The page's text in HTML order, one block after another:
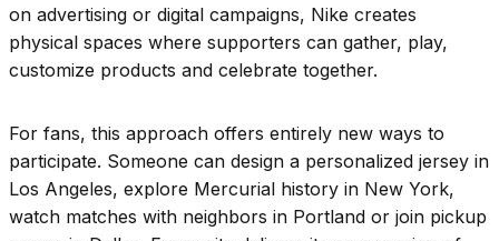
on advertising or digital campaigns, Nike creates
physical spaces where supporters can gather, play,
customize products and celebrate together.
For fans, this approach offers entirely new ways to
participate. Someone can design a personalized jersey in
Los Angeles, explore Mercurial history in New York,
watch matches with neighbors in Portland or join pickup